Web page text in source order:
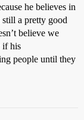
he believes in
a pretty good
believe we
if his
people until they